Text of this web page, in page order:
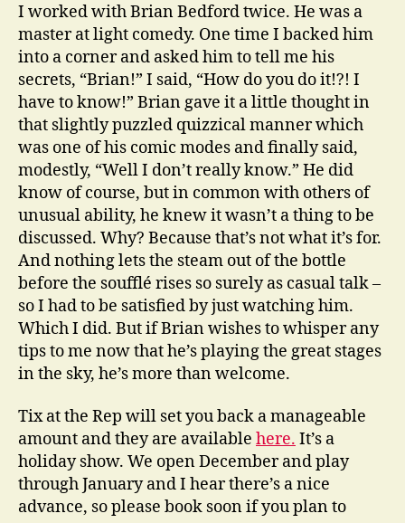
I worked with Brian Bedford twice. He was a
master at light comedy. One time I backed him
into a corner and asked him to tell me his
secrets, “Brian!” I said, “How do you do it!?! I
have to know!” Brian gave it a little thought in
that slightly puzzled quizzical manner which
was one of his comic modes and finally said,
modestly, “Well I don’t really know.” He did
know of course, but in common with others of
unusual ability, he knew it wasn’t a thing to be
discussed. Why? Because that’s not what it’s for.
And nothing lets the steam out of the bottle
before the soufflé rises so surely as casual talk –
so I had to be satisfied by just watching him.
Which I did. But if Brian wishes to whisper any
tips to me now that he’s playing the great stages
in the sky, he’s more than welcome.
Tix at the Rep will set you back a manageable
amount and they are available here. It’s a
holiday show. We open December and play
through January and I hear there’s a nice
advance, so please book soon if you plan to